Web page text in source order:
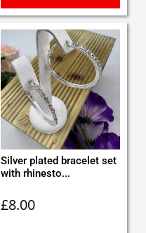
Silver plated bracelet set
with rhinesto...
£8.00